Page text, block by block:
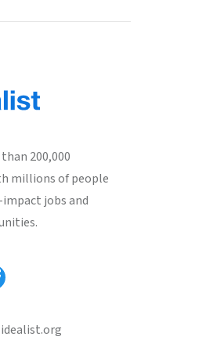
200,000
millions of people
jobs and